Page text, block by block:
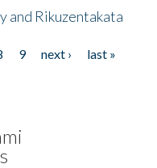
and Rikuzentakata
9 next ›
last »